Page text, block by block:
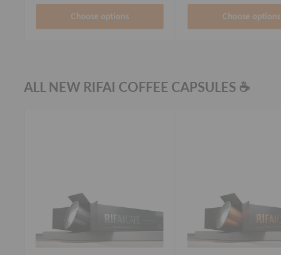
Choose options Choose options
ALL NEW RIFAI COFFEE CAPSULES ☕